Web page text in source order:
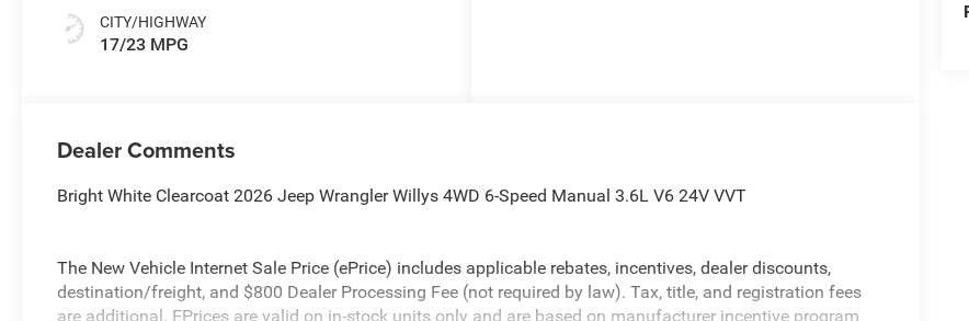
CITY/HIGHWAY
17/23 MPG
Dealer Comments
Bright White Clearcoat 2026 Jeep Wrangler Willys 4WD 6-Speed Manual 3.6L V6 24V VVT
The New Vehicle Internet Sale Price (ePrice) includes applicable rebates, incentives, dealer discounts,
destination/freight, and $800 Dealer Processing Fee (not required by law). Tax, title, and registration fees
are additional. EPrices are valid on in-stock units only and are based on manufacturer incentive program